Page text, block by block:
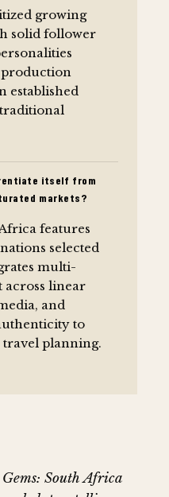
South Africa
growing
solid follower
production
established
itself from
markets?
features
selected
multi-
across linear
and
to
planning.